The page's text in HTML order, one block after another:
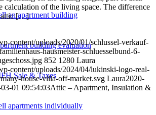
an apartment building
building evaluation
Sale & Taxes
apartments individually
calculation of the living space. The difference
attic […]
content/uploads/2020/01/schlussel-verkauf-
hausmeister-schluesselbund-6-
852 1280 Laura
content/uploads/2024/04/lukinski-logo-real-
house-villa-off-market.svg Laura2020-
01 09:54:03Attic – Apartment, Insulation &